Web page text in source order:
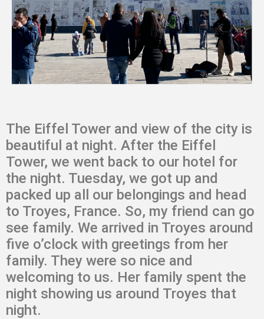
The Eiffel Tower and view of the city is
beautiful at night. After the Eiffel
Tower, we went back to our hotel for
the night. Tuesday, we got up and
packed up all our belongings and head
to Troyes, France. So, my friend can go
see family. We arrived in Troyes around
five o’clock with greetings from her
family. They were so nice and
welcoming to us. Her family spent the
night showing us around Troyes that
night.